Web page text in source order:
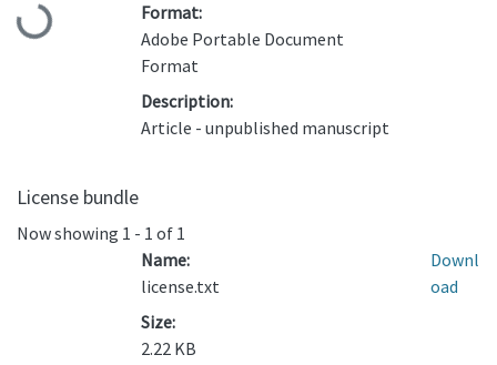
Loading...
Format:
Adobe Portable Document
Format
Description:
Article - unpublished manuscript
License bundle
Now showing 1 - 1 of 1
Name:
license.txt
Size:
2.22 KB
Downl
oad